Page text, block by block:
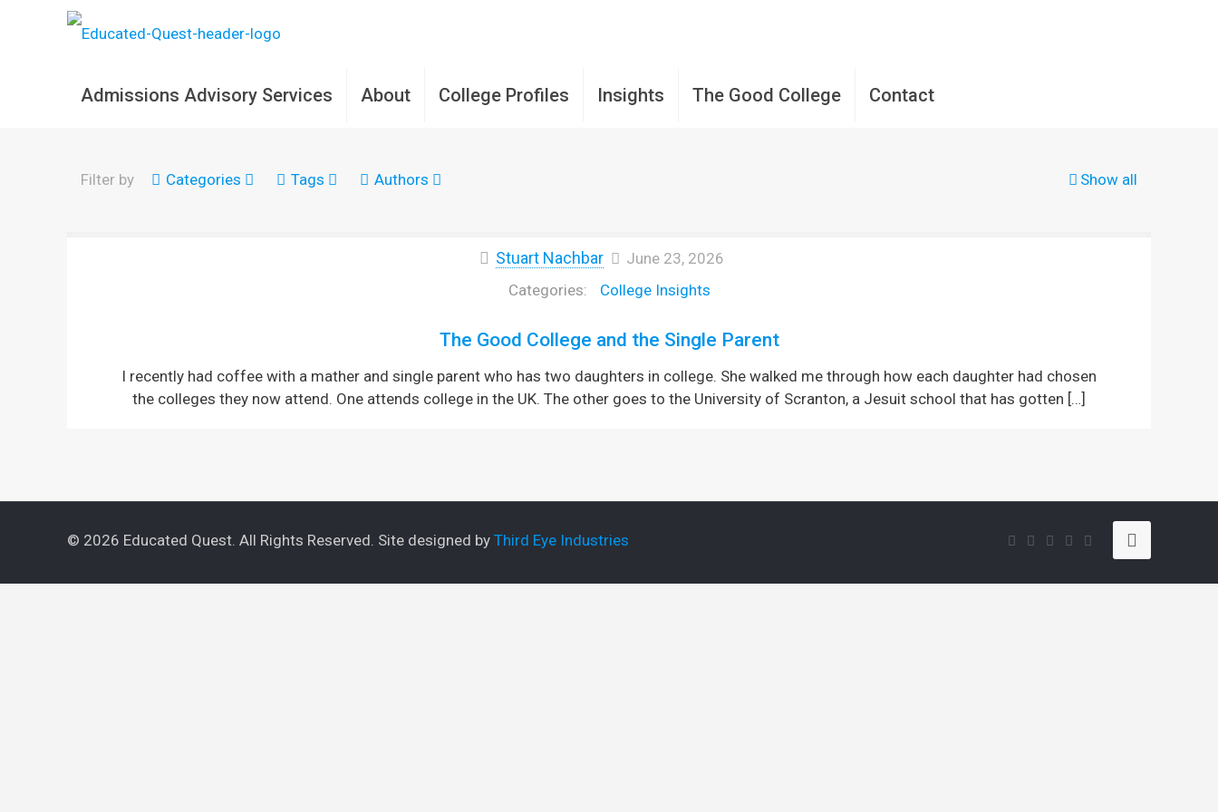
Admissions Advisory Services About College Profiles Insights The Good College Contact
Filter by Categories Tags Authors Show all
Stuart Nachbar
June 23, 2026
College Insights
The Good College and the Single Parent
I recently had coffee with a mather and single parent who has two daughters in college. She walked me through how each daughter had chosen
the colleges they now attend. One attends college in the UK. The other goes to the University of Scranton, a Jesuit school that has gotten […]
© 2026 Educated Quest. All Rights Reserved. Site designed by Third Eye Industries